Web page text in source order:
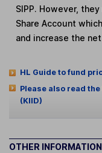
SIPP. However,
Share Account
and increase the
HL Guide to fund
Please also read
(KIID)
OTHER INFORMATION